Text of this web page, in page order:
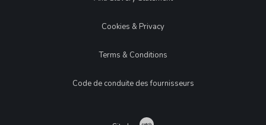
Cookies & Privacy
Terms & Conditions
Code de conduite des fournisseurs